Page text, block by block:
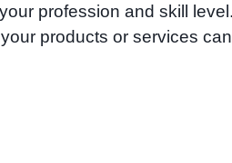
profession and skill
products or services